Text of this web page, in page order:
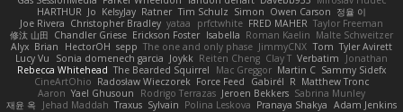
정율 이
Owen Carson
Simon
Tim Schulz
Ratner
KelsyJay
Jo
HARTHUR
Taylor Freeman
FRED MAHER
prfctwhite
yataa
Christopher Bradley
Joe Rivera
Malte Schweitzer
Roman Kaelin
Isabella
Erickson Foster
Chandler Griese
修汰 山田
Tyler Avirett
Tom
JimmyCNX
The one and only phase
sepp
HectorOH
Brian
Alyx
Jonathan
Verbatim
Clay T
Reiten Cheng
Joykk
Sonia domenech garcia
Lucy Vu
Sammy Sidefx
Martin C
Mac Greggor
The Bearded Squirrel
Rebecca Whitehead
Matthew Tronc
R
Gabirél
Force Feed
Radosław Wieczorek
CineArtOhio
Sabrina Munley
Jeroen Bekkers
Rodrigo Terrazas
Yael Ghusoun
Aaron
Adam Jenkins
Pranaya Shakya
Polina Leskova
Sylvain
Traxus
Jehad Maddah
재윤 옥